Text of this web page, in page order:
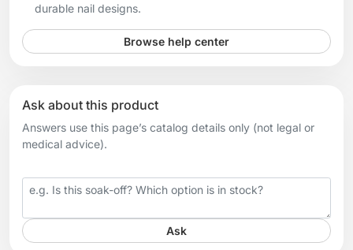
durable nail designs.
Browse help center
Ask about this product
Answers use this page’s catalog details only (not legal or
medical advice).
Your question
Ask